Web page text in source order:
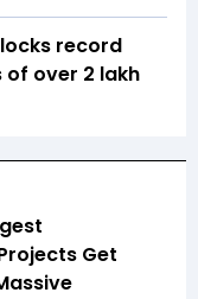
record
over 2 lakh
Get